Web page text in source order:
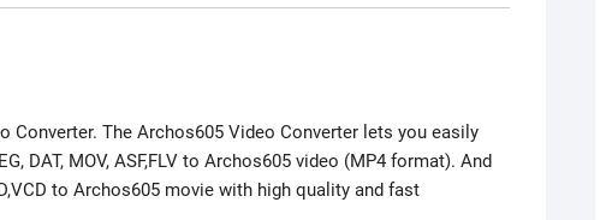
Converter. The Archos605 Video Converter lets you easily
DAT, MOV, ASF,FLV to Archos605 video (MP4 format). And
to Archos605 movie with high quality and fast